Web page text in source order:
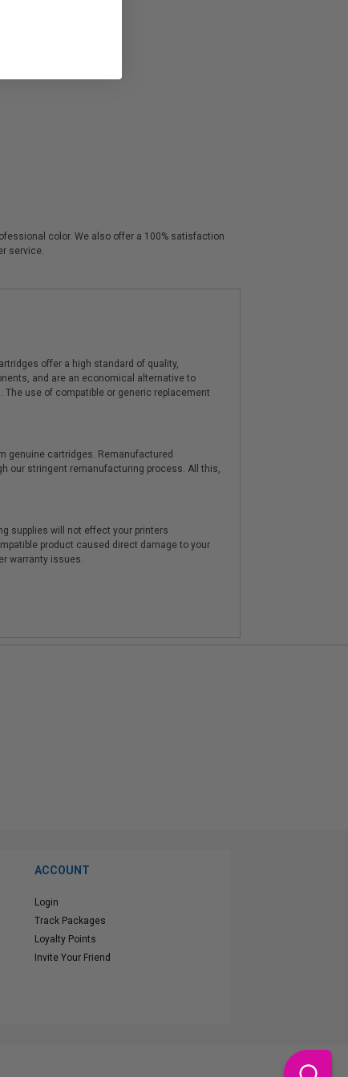
color. We also offer a 100% satisfaction
service.
offer a high standard of quality,
and are an economical alternative to
use of compatible or generic replacement
genuine cartridges. Remanufactured
our stringent remanufacturing process. All this,
supplies will not effect your printers
product caused direct damage to your
warranty issues.
ACCOUNT
Login
Track Packages
Loyalty Points
Invite Your Friend